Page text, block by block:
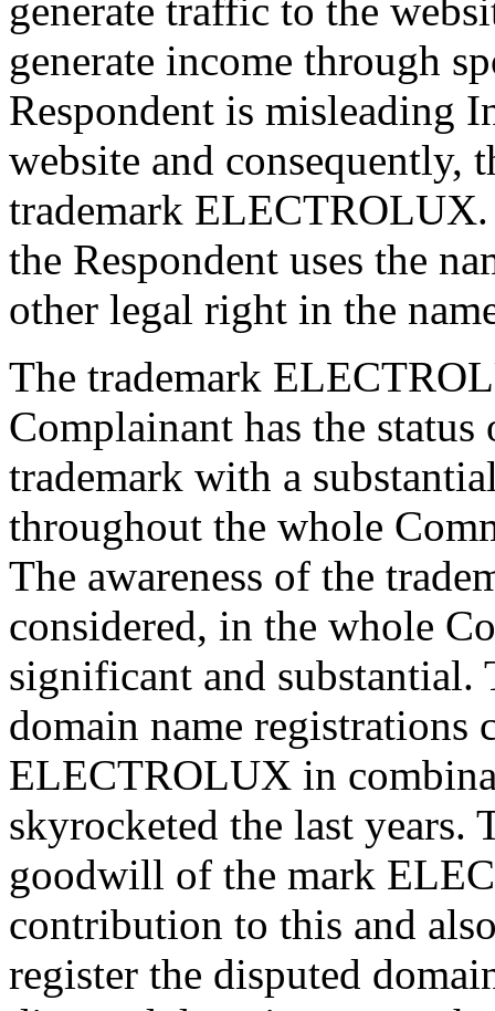
generate traffic to the
generate income through
Respondent is misleading
website and consequently,
trademark ELECTROLUX.
the Respondent uses the
other legal right in the
The trademark
Complainant has the
trademark with a
throughout the whole
The awareness of the
considered, in the whole
significant and
domain name registrations
ELECTROLUX in
skyrocketed the last years.
goodwill of the mark
contribution to this and
register the disputed